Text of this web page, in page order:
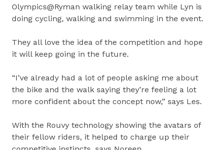
Olympics@Ryman walking relay team while Lyn is
doing cycling, walking and swimming in the event.
They all love the idea of the competition and hope
it will keep going in the future.
“I’ve already had a lot of people asking me about
the bike and the walk saying they’re feeling a lot
more confident about the concept now,” says Les.
With the Rouvy technology showing the avatars of
their fellow riders, it helped to charge up their